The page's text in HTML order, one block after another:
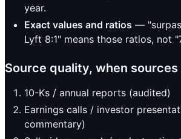
year.
Exact values and ratios —
Lyft 8:1" means those ratios, not
Source quality, when
10-Ks / annual reports (audited)
Earnings calls / investor
commentary)